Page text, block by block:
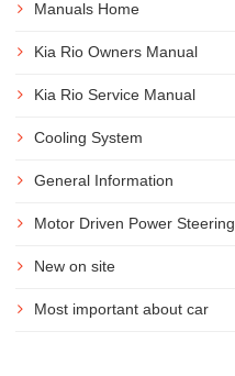
Manuals Home
Kia Rio Owners Manual
Kia Rio Service Manual
Cooling System
General Information
Motor Driven Power Steering
New on site
Most important about car